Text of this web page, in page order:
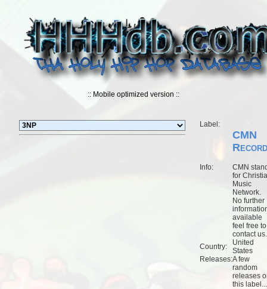
:: Mobile optimized version ::
Label:
CMN
Info:
CMN
for
Music
Network.
No further
available
feel free to
contact us.
Country:
United
States
Releases:A few
random
releases
this label...